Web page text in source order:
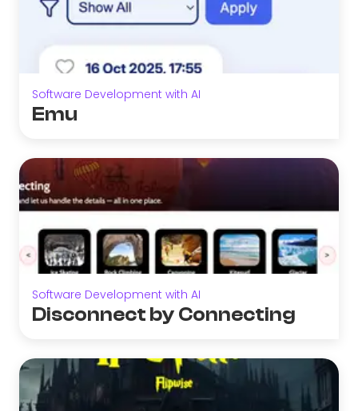
Software Development with AI
Emu
Software Development with AI
Disconnect by Connecting